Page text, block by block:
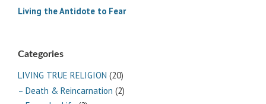
Living the Antidote to Fear
Categories
LIVING TRUE RELIGION (20)
– Death & Reincarnation (2)